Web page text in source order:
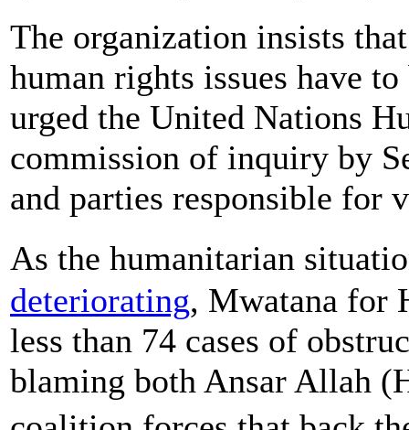
The organization insists
human rights issues have
urged the United Nations
commission of inquiry by
and parties responsible for
As the humanitarian
deteriorating, Mwatana for
less than 74 cases of
blaming both Ansar Allah